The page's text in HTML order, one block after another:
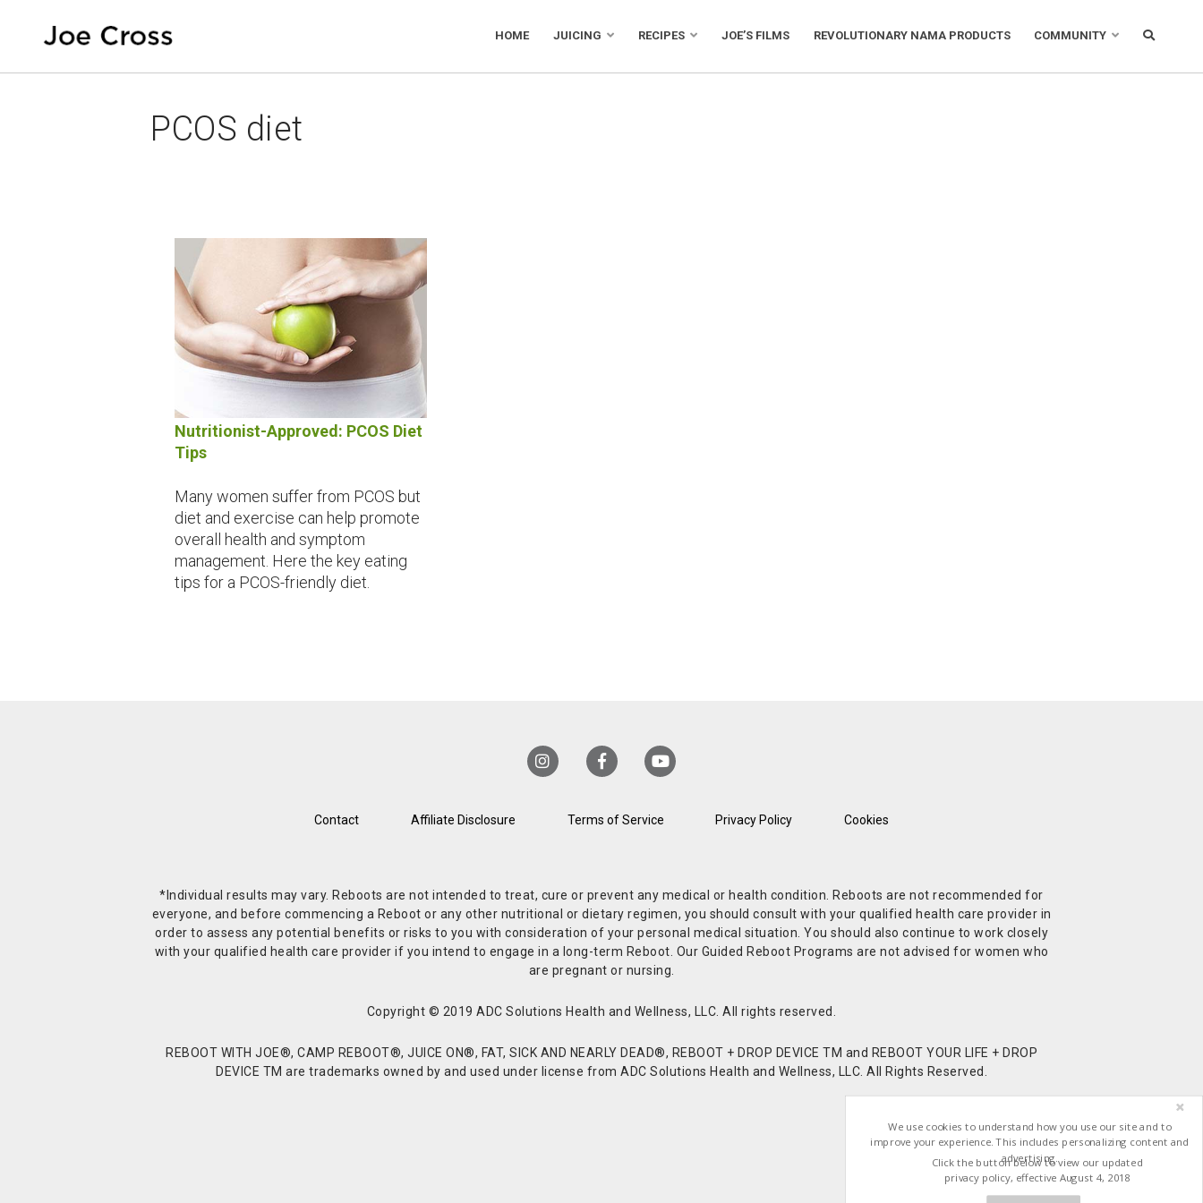
HOME JUICING RECIPES JOE’S FILMS REVOLUTIONARY NAMA PRODUCTS COMMUNITY
PCOS diet
Nutritionist-Approved: PCOS Diet
Tips
Many women suffer from PCOS but
diet and exercise can help promote
overall health and symptom
management. Here the key eating
tips for a PCOS-friendly diet.
Contact Affiliate Disclosure Terms of Service Privacy Policy Cookies
*Individual results may vary. Reboots are not intended to treat, cure or prevent any medical or health condition. Reboots are not recommended for
everyone, and before commencing a Reboot or any other nutritional or dietary regimen, you should consult with your qualified health care provider in
order to assess any potential benefits or risks to you with consideration of your personal medical situation. You should also continue to work closely
with your qualified health care provider if you intend to engage in a long-term Reboot. Our Guided Reboot Programs are not advised for women who
are pregnant or nursing.
Copyright © 2019 ADC Solutions Health and Wellness, LLC. All rights reserved.
REBOOT WITH JOE®, CAMP REBOOT®, JUICE ON®, FAT, SICK AND NEARLY DEAD®, REBOOT + DROP DEVICE TM and REBOOT YOUR LIFE + DROP
DEVICE TM are trademarks owned by and used under license from ADC Solutions Health and Wellness, LLC. All Rights Reserved.
We use cookies to understand how you use our site and to
improve your experience. This includes personalizing content and
advertising.
Click the button below to view our updated
privacy policy, effective August 4, 2018